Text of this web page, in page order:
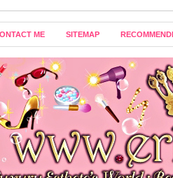
ME SITEMAP